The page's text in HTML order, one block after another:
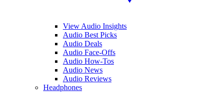
View Audio Insights
Audio Best Picks
Audio Deals
Audio Face-Offs
Audio How-Tos
Audio News
Audio Reviews
Headphones